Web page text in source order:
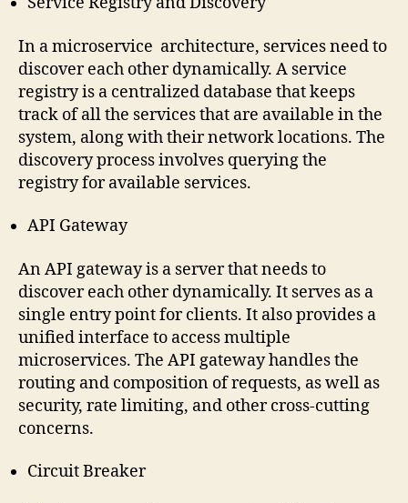
In a microservice architecture, services need to
discover each other dynamically. A service
registry is a centralized database that keeps
track of all the services that are available in the
system, along with their network locations. The
discovery process involves querying the
registry for available services.
API Gateway
An API gateway is a server that needs to
discover each other dynamically. It serves as a
single entry point for clients. It also provides a
unified interface to access multiple
microservices. The API gateway handles the
routing and composition of requests, as well as
security, rate limiting, and other cross-cutting
concerns.
Circuit Breaker